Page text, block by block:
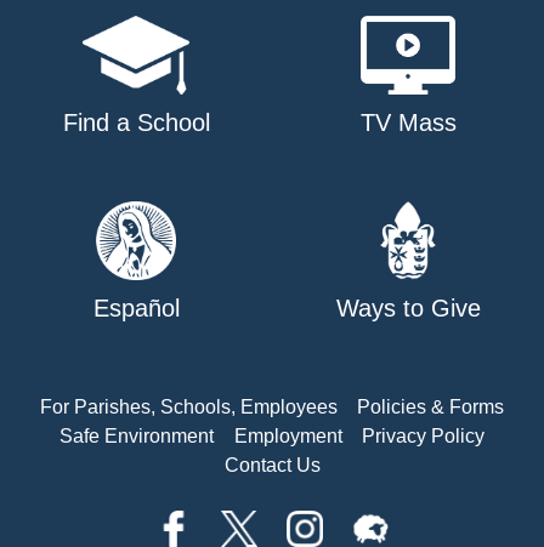
Find a School TV Mass
Español Ways to Give
For Parishes, Schools, Employees
Policies & Forms
Safe Environment
Employment
Privacy Policy
Contact Us